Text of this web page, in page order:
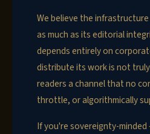
We believe the
as much as its editorial
depends entirely on
distribute its work is not
readers a channel that no
throttle, or algorithmically
If you're sovereignty-